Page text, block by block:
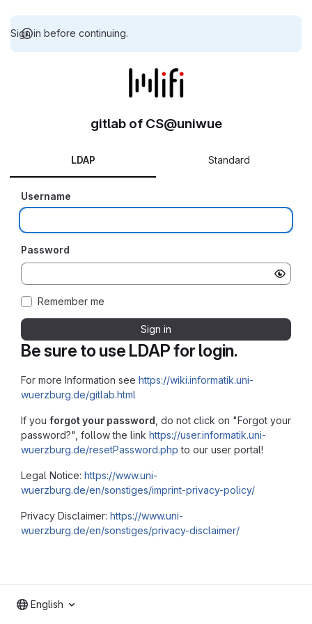
Sign in before continuing.
Be sure to use LDAP for login.
For more Information see https://wiki.informatik.uni-
wuerzburg.de/gitlab.html
If you forgot your password , do not click on "Forgot your
password?", follow the link https://user.informatik.uni-
wuerzburg.de/resetPassword.php to our user portal!
Legal Notice: https://www.uni-
wuerzburg.de/en/sonstiges/imprint-privacy-policy/
Privacy Disclaimer: https://www.uni-
wuerzburg.de/en/sonstiges/privacy-disclaimer/
gitlab of CS@uniwue
LDAP Standard
Username
Password
Remember me
Sign in
English